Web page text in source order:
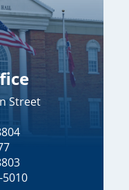
Street
5010